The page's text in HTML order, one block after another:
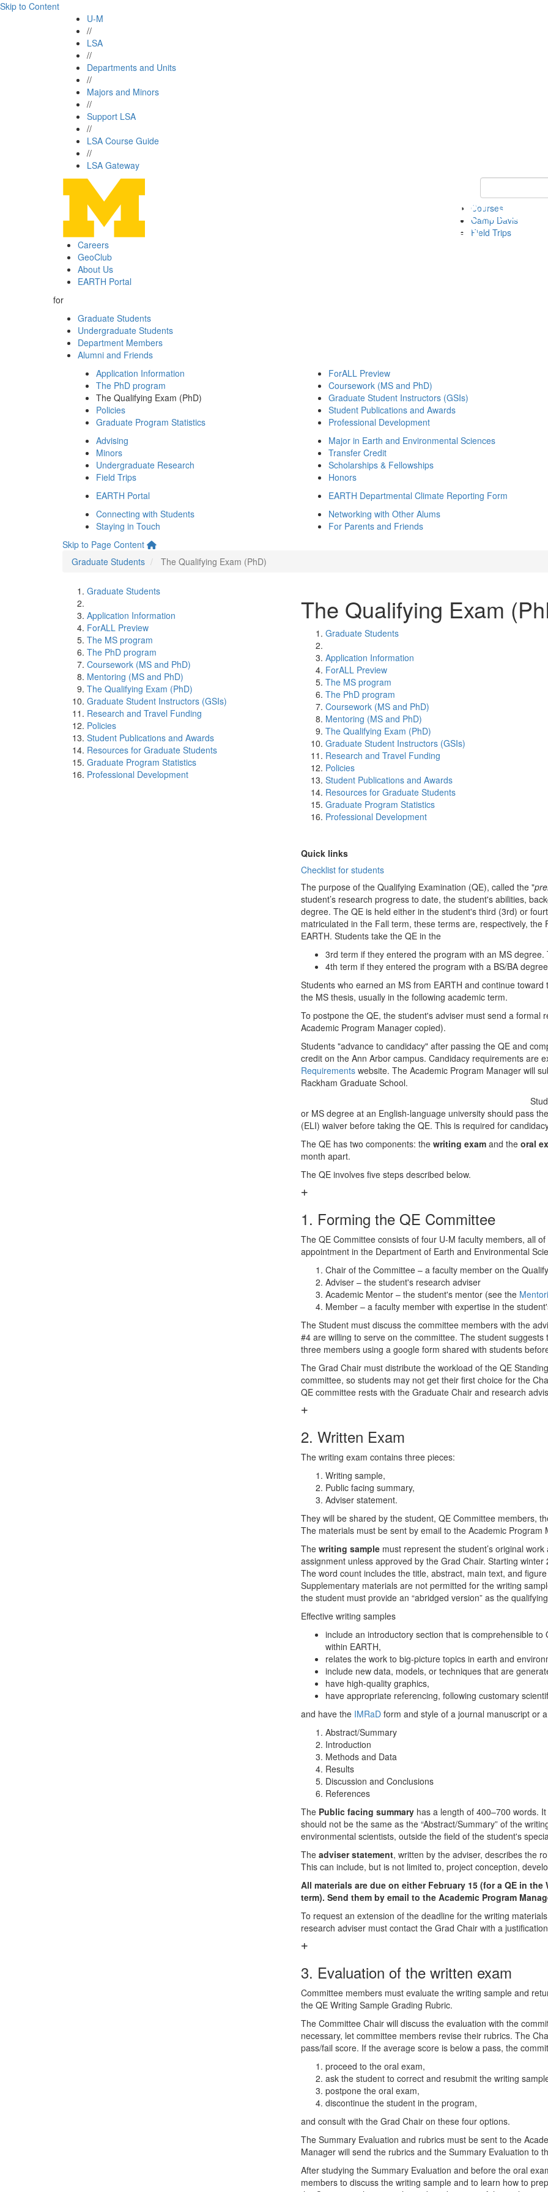
Skip to Content
U-M
//
LSA
//
Departments and Units
//
Majors and Minors
//
Support LSA
//
LSA Course Guide
//
LSA Gateway
Keyword
Courses
Camp Davis
Field Trips
Careers
GeoClub
About Us
EARTH Portal
for
Graduate Students
Undergraduate Students
Department Members
Alumni and Friends
Application Information
The PhD program
The Qualifying Exam (PhD)
Policies
Graduate Program Statistics
ForALL Preview
Coursework (MS and PhD)
Graduate Student Instructors (GSIs)
Student Publications and Awards
Professional Development
Advising
Minors
Undergraduate Research
Field Trips
Major in Earth and Environmental Sciences
Transfer Credit
Scholarships & Fellowships
Honors
EARTH Portal
EARTH Departmental Climate Reporting Form
Connecting with Students
Staying in Touch
Networking with Other Alums
For Parents and Friends
Skip to Page Content
Graduate Students
The Qualifying Exam (PhD)
Graduate Students
Application Information
ForALL Preview
The MS program
The PhD program
Coursework (MS and PhD)
Mentoring (MS and PhD)
The Qualifying Exam (PhD)
Graduate Student Instructors (GSIs)
Research and Travel Funding
Policies
Student Publications and Awards
Resources for Graduate Students
Graduate Program Statistics
Professional Development
The Qualifying Exam
Graduate Students
Application Information
ForALL Preview
The MS program
The PhD program
Coursework (MS and PhD)
Mentoring (MS and PhD)
The Qualifying Exam (PhD)
Graduate Student Instructors (GSIs)
Research and Travel Funding
Policies
Student Publications and Awards
Resources for Graduate Students
Graduate Program Statistics
Professional Development
Quick links
Checklist for students
The purpose of the Qualifying Examination (QE), called the "
student’s research progress to date, the student's abilities,
degree. The QE is held either in the student's third (3rd) or
matriculated in the Fall term, these terms are, respectively,
EARTH. Students take the QE in the
3rd term if they entered the program with an MS
4th term if they entered the program with a BS/BA
Students who earned an MS from EARTH and continue
the MS thesis, usually in the following academic term.
To postpone the QE, the student's adviser must send a formal
Academic Program Manager copied).
Students "advance to candidacy" after passing the QE and
credit on the Ann Arbor campus. Candidacy requirements are
Requirements website. The Academic Program Manager will
Rackham Graduate School.
or MS degree at an English-language university should pass
(ELI) waiver before taking the QE. This is required for
The QE has two components: the writing exam and the oral
month apart.
The QE involves five steps described below.
1. Forming the QE Committee
The QE Committee consists of four U-M faculty members, all
appointment in the Department of Earth and Environmental
Chair of the Committee – a faculty member on the
Adviser – the student's research adviser
Academic Mentor – the student's mentor (see the
Member – a faculty member with expertise in the
The Student must discuss the committee members with the
#4 are willing to serve on the committee. The student
three members using a google form shared with students
The Grad Chair must distribute the workload of the QE
committee, so students may not get their first choice for the
QE committee rests with the Graduate Chair and research
2. Written Exam
The writing exam contains three pieces:
Writing sample,
Public facing summary,
Adviser statement.
They will be shared by the student, QE Committee members,
The materials must be sent by email to the Academic
The writing sample must represent the student’s original
assignment unless approved by the Grad Chair. Starting
The word count includes the title, abstract, main text, and
Supplementary materials are not permitted for the writing
the student must provide an “abridged version” as the
Effective writing samples
include an introductory section that is comprehensible
within EARTH,
relates the work to big-picture topics in earth and
include new data, models, or techniques that are
have high-quality graphics,
have appropriate referencing, following customary
and have the IMRaD form and style of a journal manuscript or
Abstract/Summary
Introduction
Methods and Data
Results
Discussion and Conclusions
References
The Public facing summary has a length of 400–700 words.
should not be the same as the “Abstract/Summary” of the
environmental scientists, outside the field of the student's
The adviser statement, written by the adviser, describes the
This can include, but is not limited to, project conception,
All materials are due on either February 15 (for a QE in
term). Send them by email to the Academic Program
To request an extension of the deadline for the writing
research adviser must contact the Grad Chair with a
3. Evaluation of the written exam
Committee members must evaluate the writing sample and
the QE Writing Sample Grading Rubric.
The Committee Chair will discuss the evaluation with the
necessary, let committee members revise their rubrics. The
pass/fail score. If the average score is below a pass, the
proceed to the oral exam,
ask the student to correct and resubmit the writing
postpone the oral exam,
discontinue the student in the program,
and consult with the Grad Chair on these four options.
The Summary Evaluation and rubrics must be sent to the
Manager will send the rubrics and the Summary Evaluation to
After studying the Summary Evaluation and before the oral
members to discuss the writing sample and to learn how to